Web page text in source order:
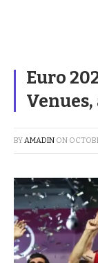
Euro
BYAMADIN ON